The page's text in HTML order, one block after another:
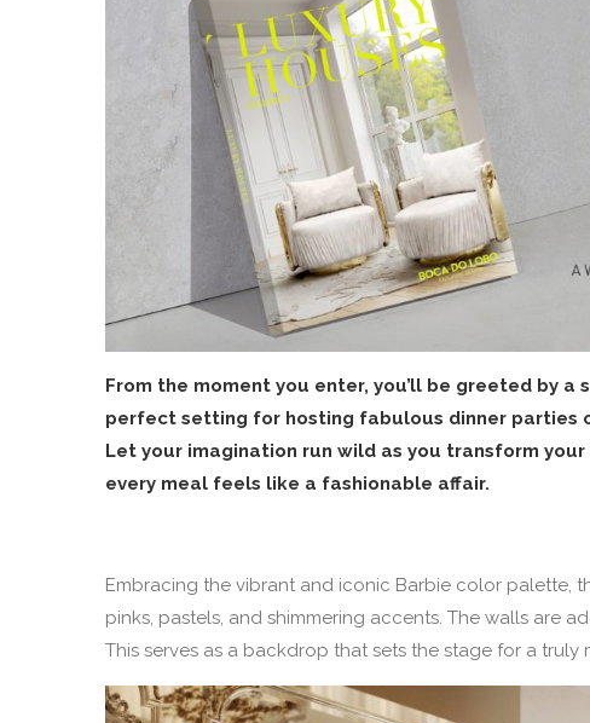
From the moment you enter, you’ll be greeted by
perfect setting for hosting fabulous dinner parties
Let your imagination run wild as you transform
every meal feels like a fashionable affair.
Embracing the vibrant and iconic Barbie color palette,
pinks, pastels, and shimmering accents. The walls are
This serves as a backdrop that sets the stage for a truly